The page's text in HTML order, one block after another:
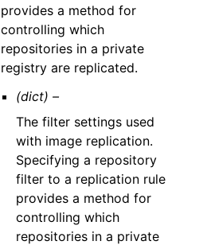
provides a method for
controlling which
repositories in a private
registry are replicated.
(dict) –
The filter settings used
with image replication.
Specifying a repository
filter to a replication rule
provides a method for
controlling which
repositories in a private